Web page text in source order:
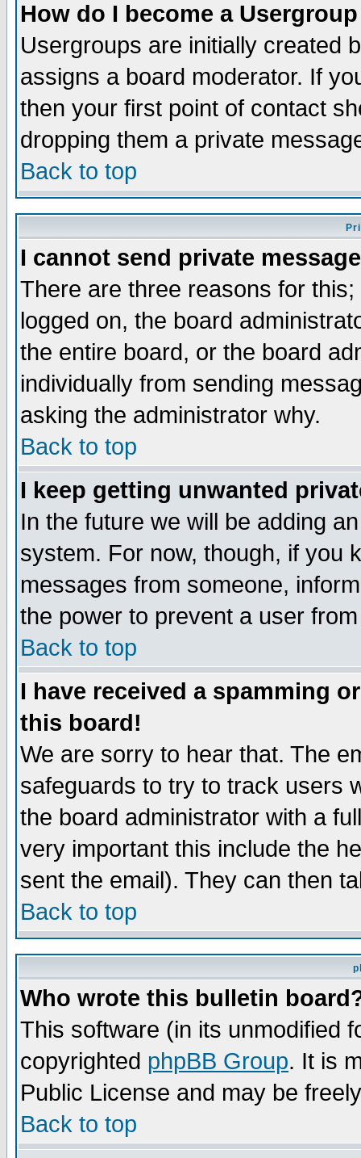
How do I become a
Usergroups are initially created
assigns a board moderator. If
then your first point of contact
dropping them a private
Back to top
I cannot send private
There are three reasons for
logged on, the board
the entire board, or the board
individually from sending
asking the administrator why.
Back to top
I keep getting unwanted
In the future we will be adding
system. For now, though, if you
messages from someone,
the power to prevent a user
Back to top
I have received a spamming
this board!
We are sorry to hear that. The
safeguards to try to track users
the board administrator with a
very important this include the
sent the email). They can then
Back to top
Who wrote this bulletin
This software (in its unmodified
copyrighted phpBB Group. It is
Public License and may be
Back to top